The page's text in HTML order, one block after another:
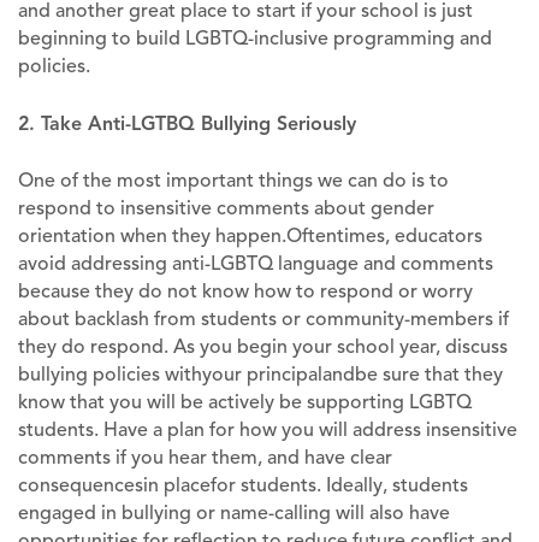
and another great place to start if your school is just
beginning to build LGBTQ-inclusive programming and
policies.
2. Take Anti-LGTBQ Bullying Seriously
One of the most important things we can do is to
respond to insensitive comments about gender
orientation when they happen.Oftentimes, educators
avoid addressing anti-LGBTQ language and comments
because they do not know how to respond or worry
about backlash from students or community-members if
they do respond. As you begin your school year, discuss
bullying policies withyour principalandbe sure that they
know that you will be actively be supporting LGBTQ
students. Have a plan for how you will address insensitive
comments if you hear them, and have clear
consequencesin placefor students. Ideally, students
engaged in bullying or name-calling will also have